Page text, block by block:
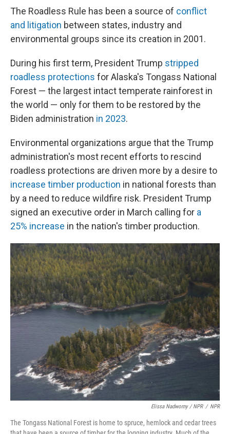
The Roadless Rule has been a source of conflict
and litigation between states, industry and
environmental groups since its creation in 2001.
During his first term, President Trump stripped
roadless protections for Alaska's Tongass National
Forest — the largest intact temperate rainforest in
the world — only for them to be restored by the
Biden administration in 2023.
Environmental organizations argue that the Trump
administration's most recent efforts to rescind
roadless protections are driven more by a desire to
increase timber production in national forests than
by a need to reduce wildfire risk. President Trump
signed an executive order in March calling for a
25% increase in the nation's timber production.
Elissa Nadworny / NPR / NPR
The Tongass National Forest is home to spruce, hemlock and cedar trees